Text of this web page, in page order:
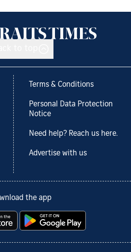
Terms & Conditions
Personal Data Protection
Notice
Need help? Reach us here.
Advertise with us
the app